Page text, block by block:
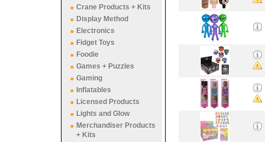
Crane Products + Kits
Display Method
Electronics
Fidget Toys
Foodie
Games + Puzzles
Gaming
Inflatables
Licensed Products
Lights and Glow
Merchandiser Products
+ Kits